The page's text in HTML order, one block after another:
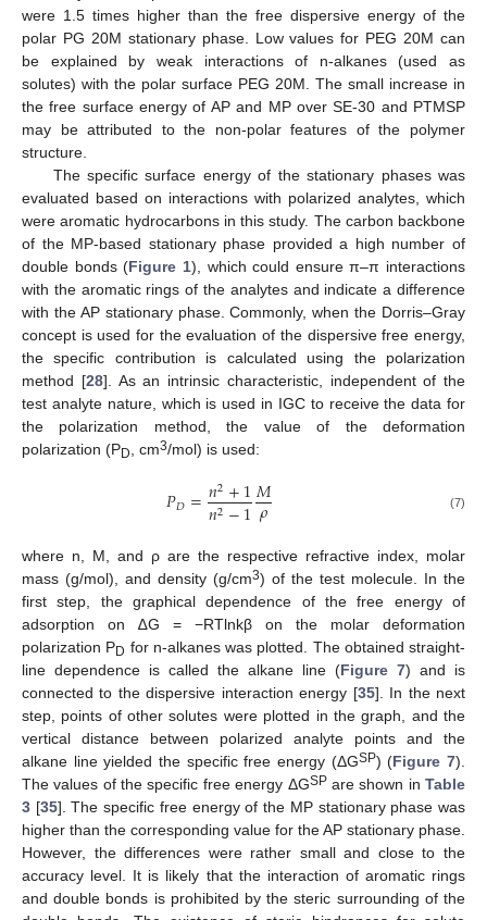
were 1.5 times higher than the free dispersive energy of the
polar PG 20M stationary phase. Low values for PEG 20M can
be explained by weak interactions of n-alkanes (used as
solutes) with the polar surface PEG 20M. The small increase in
the free surface energy of AP and MP over SE-30 and PTMSP
may be attributed to the non-polar features of the polymer
structure.
The specific surface energy of the stationary phases was
evaluated based on interactions with polarized analytes, which
were aromatic hydrocarbons in this study. The carbon backbone
of the MP-based stationary phase provided a high number of
double bonds (Figure 1), which could ensure π–π interactions
with the aromatic rings of the analytes and indicate a difference
with the AP stationary phase. Commonly, when the Dorris–Gray
concept is used for the evaluation of the dispersive free energy,
the specific contribution is calculated using the polarization
method [28]. As an intrinsic characteristic, independent of the
test analyte nature, which is used in IGC to receive the data for
the polarization method, the value of the deformation
polarization (PD , cm3/mol) is used:
𝑃𝐷=𝑛2+1
𝑛2−1𝑀
𝜌 (7)
where n, M, and ρ are the respective refractive index, molar
mass (g/mol), and density (g/cm3) of the test molecule. In the
first step, the graphical dependence of the free energy of
adsorption on ∆G = −RTlnkβ on the molar deformation
polarization PD for n-alkanes was plotted. The obtained straight-
line dependence is called the alkane line (Figure 7) and is
connected to the dispersive interaction energy [35]. In the next
step, points of other solutes were plotted in the graph, and the
vertical distance between polarized analyte points and the
alkane line yielded the specific free energy (ΔGSP) (Figure 7).
The values of the specific free energy ΔGSPare shown inTable
3 [35]. The specific free energy of the MP stationary phase was
higher than the corresponding value for the AP stationary phase.
However, the differences were rather small and close to the
accuracy level. It is likely that the interaction of aromatic rings
and double bonds is prohibited by the steric surrounding of the